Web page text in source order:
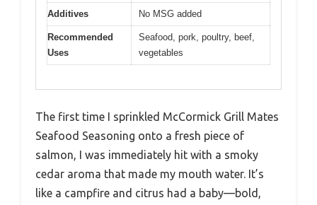
Additives No MSG added
Recommended
Uses
Seafood, pork, poultry, beef,
vegetables
The first time I sprinkled McCormick Grill Mates
Seafood Seasoning onto a fresh piece of
salmon, I was immediately hit with a smoky
cedar aroma that made my mouth water. It’s
like a campfire and citrus had a baby—bold,